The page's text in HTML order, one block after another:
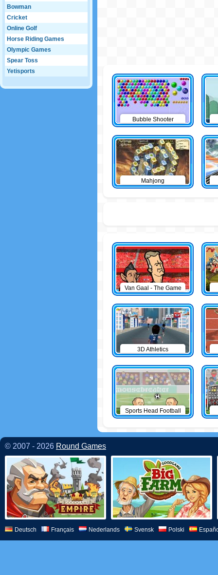
Bowman
Cricket
Online Golf
Horse Riding Games
Olympic Games
Spear Toss
Yetisports
Bubble Shooter
Mahjong
Van Gaal - The Game
3D Athletics
Sports Head Football
© 2007 - 2026 Round Games
Deutsch Français Nederlands Svensk Polski